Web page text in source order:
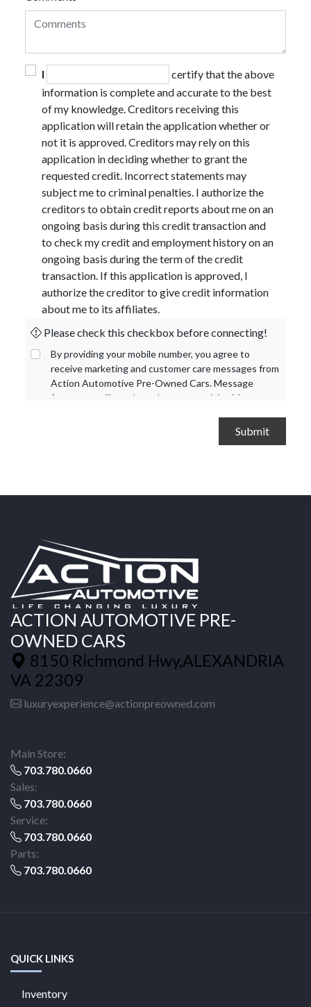
I
certify that the above
information is complete and accurate to the best
of my knowledge. Creditors receiving this
application will retain the application whether or
not it is approved. Creditors may rely on this
application in deciding whether to grant the
requested credit. Incorrect statements may
subject me to criminal penalties. I authorize the
creditors to obtain credit reports about me on an
ongoing basis during this credit transaction and
to check my credit and employment history on an
ongoing basis during the term of the credit
transaction. If this application is approved, I
authorize the creditor to give credit information
about me to its affiliates.
Please check this checkbox before connecting!
By providing your mobile number, you agree to
receive marketing and customer care messages from
Action Automotive Pre-Owned Cars. Message
frequency will vary based on your activity. Message
Terms and
ACTION AUTOMOTIVE PRE-
OWNED CARS
8150 Richmond Hwy,ALEXANDRIA
VA 22309
luxuryexperience@actionpreowned.com
Main Store:
703.780.0660
Sales:
703.780.0660
Service:
703.780.0660
Parts:
703.780.0660
QUICK LINKS
Inventory